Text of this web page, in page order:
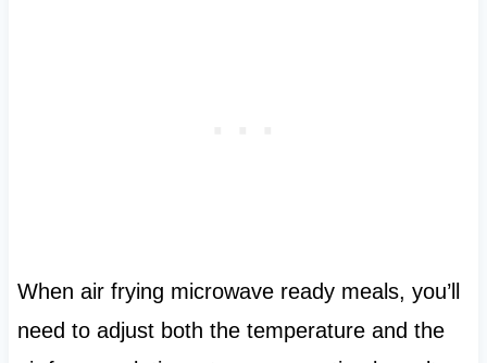
When air frying microwave ready meals, you’ll
need to adjust both the temperature and the